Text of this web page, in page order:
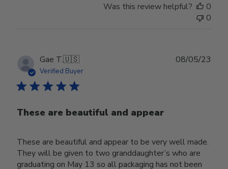
Was this review helpful?
0
0
Gae T.🇺🇸
Verified Buyer
These are beautiful and appear
These are beautiful and appear to be very well made.
They will be given to two granddaughter’s who are
graduating on May 13 so all packaging has not been
08/05/23